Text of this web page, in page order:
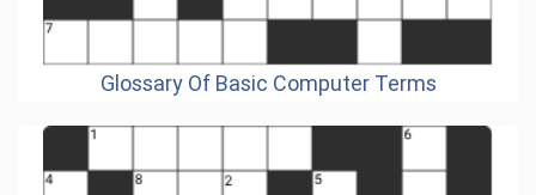
Glossary Of Basic Computer Terms